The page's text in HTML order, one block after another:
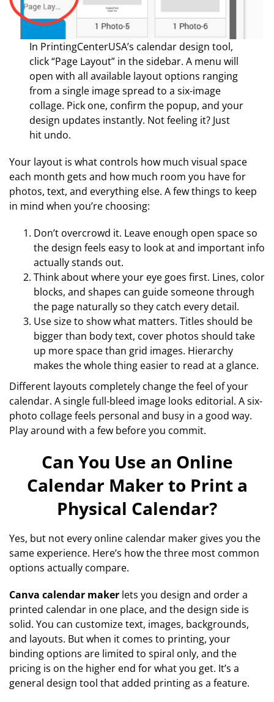
In PrintingCenterUSA’s calendar design tool,
click “Page Layout” in the sidebar. A menu will
open with all available layout options ranging
from a single image spread to a six-image
collage. Pick one, confirm the popup, and your
design updates instantly. Not feeling it? Just
hit undo.
Your layout is what controls how much visual space
each month gets and how much room you have for
photos, text, and everything else. A few things to keep
in mind when you’re choosing:
Don’t overcrowd it. Leave enough open space so
the design feels easy to look at and important info
actually stands out.
Think about where your eye goes first. Lines, color
blocks, and shapes can guide someone through
the page naturally so they catch every detail.
Use size to show what matters. Titles should be
bigger than body text, cover photos should take
up more space than grid images. Hierarchy
makes the whole thing easier to read at a glance.
Different layouts completely change the feel of your
calendar. A single full-bleed image looks editorial. A six-
photo collage feels personal and busy in a good way.
Play around with a few before you commit.
Can You Use an Online
Calendar Maker to Print a
Physical Calendar?
Yes, but not every online calendar maker gives you the
same experience. Here’s how the three most common
options actually compare.
Canva calendar maker lets you design and order a
printed calendar in one place, and the design side is
solid. You can customize text, images, backgrounds,
and layouts. But when it comes to printing, your
binding options are limited to spiral only, and the
pricing is on the higher end for what you get. It’s a
general design tool that added printing as a feature.